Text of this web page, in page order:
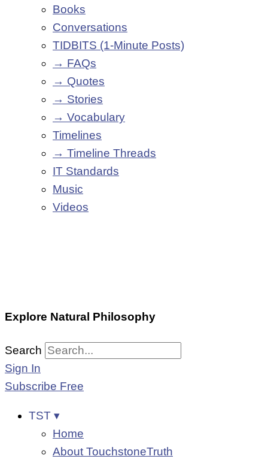
Books
Conversations
TIDBITS (1-Minute Posts)
→ FAQs
→ Quotes
→ Stories
→ Vocabulary
Timelines
→ Timeline Threads
IT Standards
Music
Videos
Explore Natural Philosophy
Search
Sign In
Subscribe Free
TST ▾
Home
About TouchstoneTruth